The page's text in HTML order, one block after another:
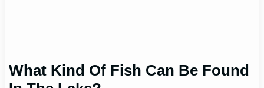
What Kind Of Fish Can Be Found